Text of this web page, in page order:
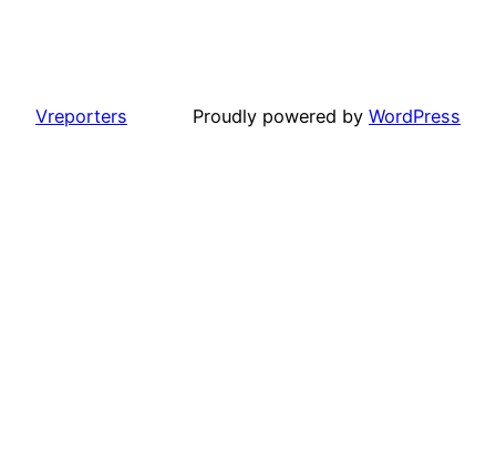
Vreporters Proudly powered by WordPress